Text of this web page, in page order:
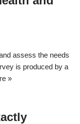
assess the needs
is produced by a
»